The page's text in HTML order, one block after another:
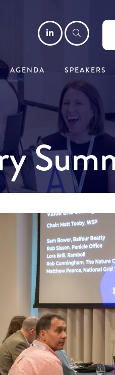
LinkedIn
AGENDA SPEAKERS